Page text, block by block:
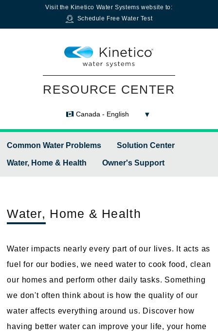
Visit the Kinetico Water Systems website to:
Schedule Free Water Test
RESOURCE CENTER
Canada - English
Common Water Problems Solution Center
Water, Home & Health Owner's Support
Water, Home & Health
Water impacts nearly every part of our lives. It acts as
fuel for our bodies, we need water to cook food, clean
our homes and perform other daily tasks. Something
we don't often think about is how the quality of our
water affects everything around us. Discover how
having better water can improve your life, your home